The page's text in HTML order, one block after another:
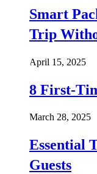
Smart
Trip
April 15, 2025
8 First-
March 28, 2025
Essential
Guests